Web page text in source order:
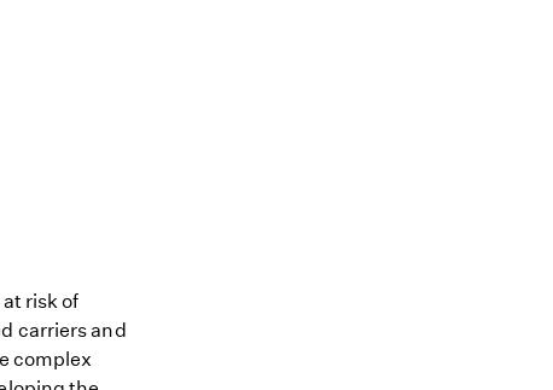
risk of
carriers and
complex